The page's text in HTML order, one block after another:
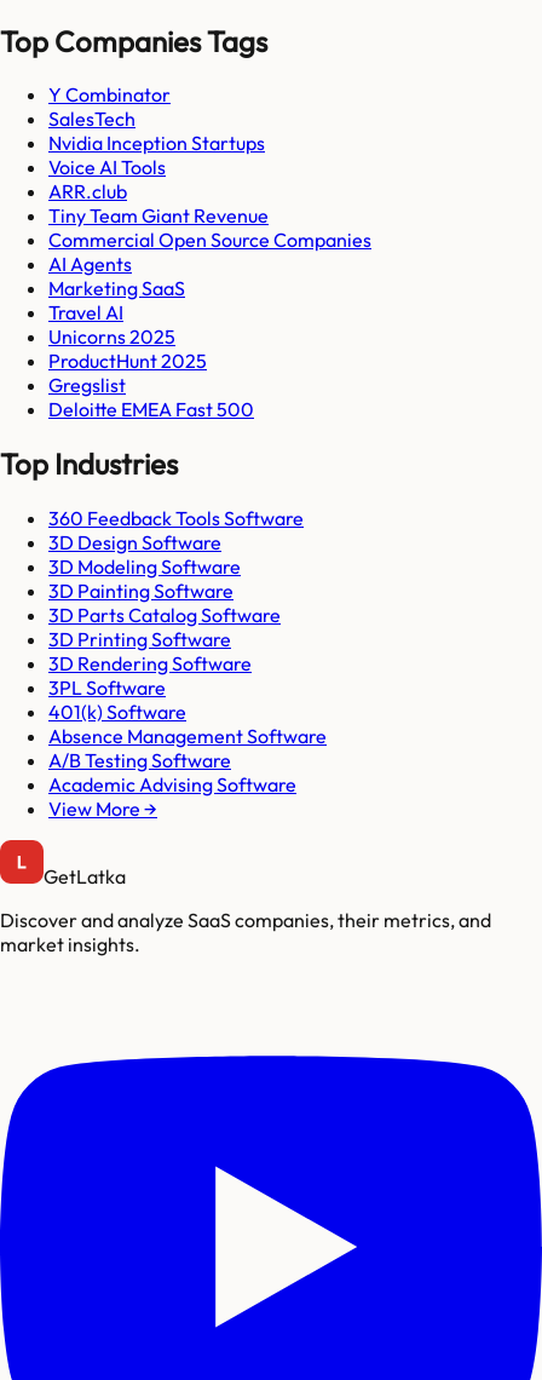
Top Companies Tags
Y Combinator
SalesTech
Nvidia Inception Startups
Voice AI Tools
ARR.club
Tiny Team Giant Revenue
Commercial Open Source Companies
AI Agents
Marketing SaaS
Travel AI
Unicorns 2025
ProductHunt 2025
Gregslist
Deloitte EMEA Fast 500
Top Industries
360 Feedback Tools Software
3D Design Software
3D Modeling Software
3D Painting Software
3D Parts Catalog Software
3D Printing Software
3D Rendering Software
3PL Software
401(k) Software
Absence Management Software
A/B Testing Software
Academic Advising Software
View More →
GetLatka
Discover and analyze SaaS companies, their metrics, and
market insights.